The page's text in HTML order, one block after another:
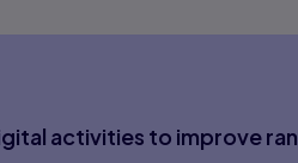
activities to improve